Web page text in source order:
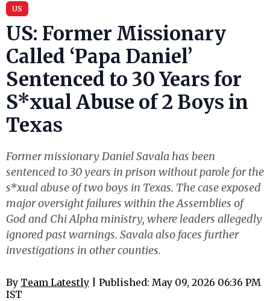
US
US: Former Missionary
Called ‘Papa Daniel’
Sentenced to 30 Years for
S*xual Abuse of 2 Boys in
Texas
Former missionary Daniel Savala has been
sentenced to 30 years in prison without parole for the
s*xual abuse of two boys in Texas. The case exposed
major oversight failures within the Assemblies of
God and Chi Alpha ministry, where leaders allegedly
ignored past warnings. Savala also faces further
investigations in other counties.
By Team Latestly | Published: May 09, 2026 06:36 PM
IST